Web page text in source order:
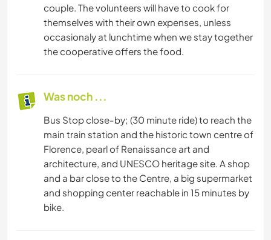
couple. The volunteers will have to cook for
themselves with their own expenses, unless
occasionaly at lunchtime when we stay together
the cooperative offers the food.
Was noch ...
Bus Stop close-by; (30 minute ride) to reach the
main train station and the historic town centre of
Florence, pearl of Renaissance art and
architecture, and UNESCO heritage site. A shop
and a bar close to the Centre, a big supermarket
and shopping center reachable in 15 minutes by
bike.